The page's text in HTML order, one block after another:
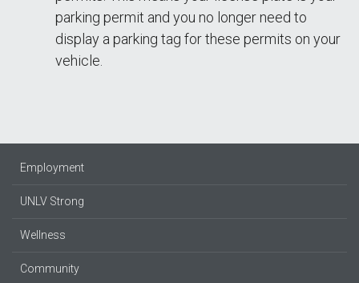
parking permit and you no longer need to
display a parking tag for these permits on your
vehicle.
Employment
UNLV Strong
Wellness
Community